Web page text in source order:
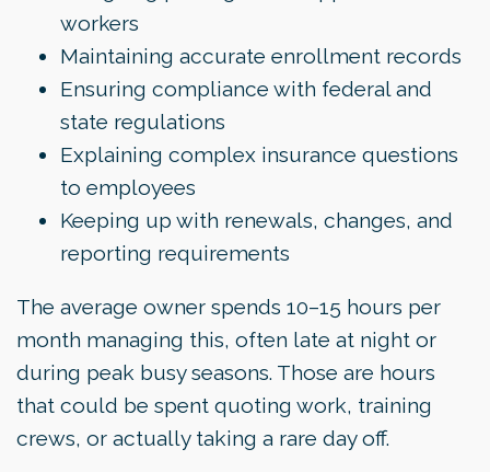
workers
Maintaining accurate enrollment records
Ensuring compliance with federal and
state regulations
Explaining complex insurance questions
to employees
Keeping up with renewals, changes, and
reporting requirements
The average owner spends 10–15 hours per
month managing this, often late at night or
during peak busy seasons. Those are hours
that could be spent quoting work, training
crews, or actually taking a rare day off.